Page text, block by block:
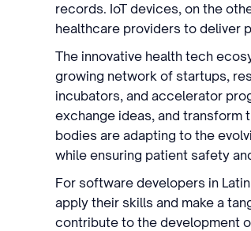
records. IoT devices, on the
healthcare providers to deliver
The innovative health tech
growing network of startups,
incubators, and accelerator
exchange ideas, and transform
bodies are adapting to the
while ensuring patient safety
For software developers in
apply their skills and make a
contribute to the development